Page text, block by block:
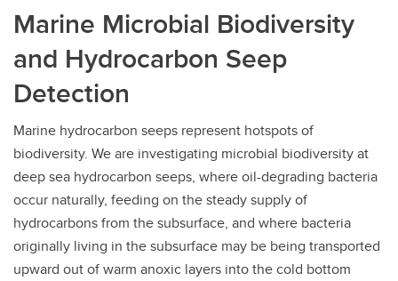
Marine Microbial Biodiversity
and Hydrocarbon Seep
Detection
Marine hydrocarbon seeps represent hotspots of
biodiversity. We are investigating microbial biodiversity at
deep sea hydrocarbon seeps, where oil-degrading bacteria
occur naturally, feeding on the steady supply of
hydrocarbons from the subsurface, and where bacteria
originally living in the subsurface may be being transported
upward out of warm anoxic layers into the cold bottom